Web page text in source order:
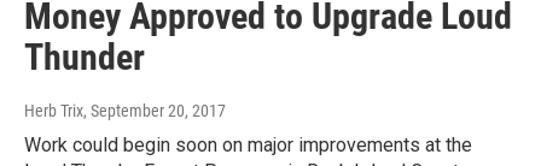
Money Approved to Upgrade Loud
Thunder
Herb Trix, September 20, 2017
Work could begin soon on major improvements at the